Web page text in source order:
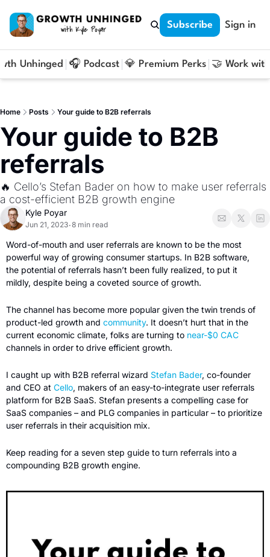
Subscribe Sign in
Unhinged 🎧 Podcast 💎 Premium Perks 🤝 Work
Home Posts Your guide to B2B referrals
Your guide to B2B
referrals
🔥 Cello’s Stefan Bader on how to make user referrals
a cost-efficient B2B growth engine
Kyle Poyar
Jun 21, 2023•8 min read
Word-of-mouth and user referrals are known to be the most
powerful way of growing consumer startups. In B2B software,
the potential of referrals hasn’t been fully realized, to put it
mildly, despite being a coveted source of growth.
The channel has become more popular given the twin trends of
product-led growth and community. It doesn’t hurt that in the
current economic climate, folks are turning to near-$0 CAC
channels in order to drive efficient growth.
I caught up with B2B referral wizard Stefan Bader, co-founder
and CEO at Cello, makers of an easy-to-integrate user referrals
platform for B2B SaaS. Stefan presents a compelling case for
SaaS companies – and PLG companies in particular – to prioritize
user referrals in their acquisition mix.
Keep reading for a seven step guide to turn referrals into a
compounding B2B growth engine.